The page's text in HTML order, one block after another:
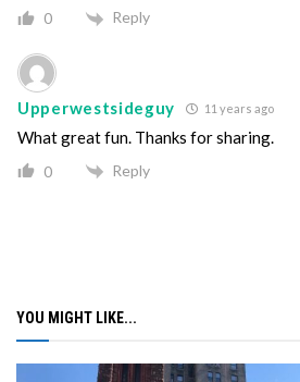
0 Reply
Upperwestsideguy 11 years ago
What great fun. Thanks for sharing.
0 Reply
YOU MIGHT LIKE...